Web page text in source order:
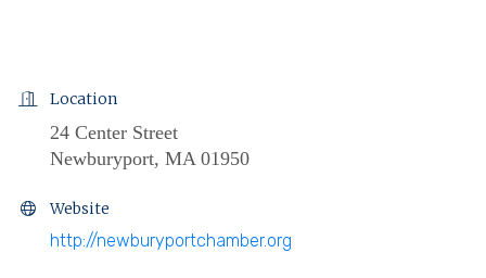
Location
24 Center Street
Newburyport, MA 01950
Website
http://newburyportchamber.org